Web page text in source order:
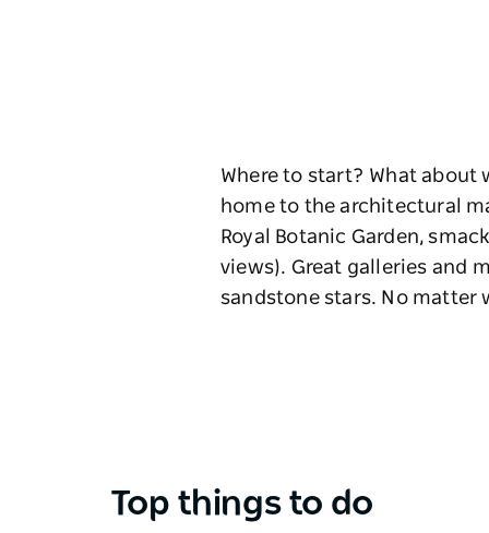
Where to start? What
home to the architectural
Royal Botanic Garden,
views). Great galleries and
sandstone stars. No matter
Top things to do